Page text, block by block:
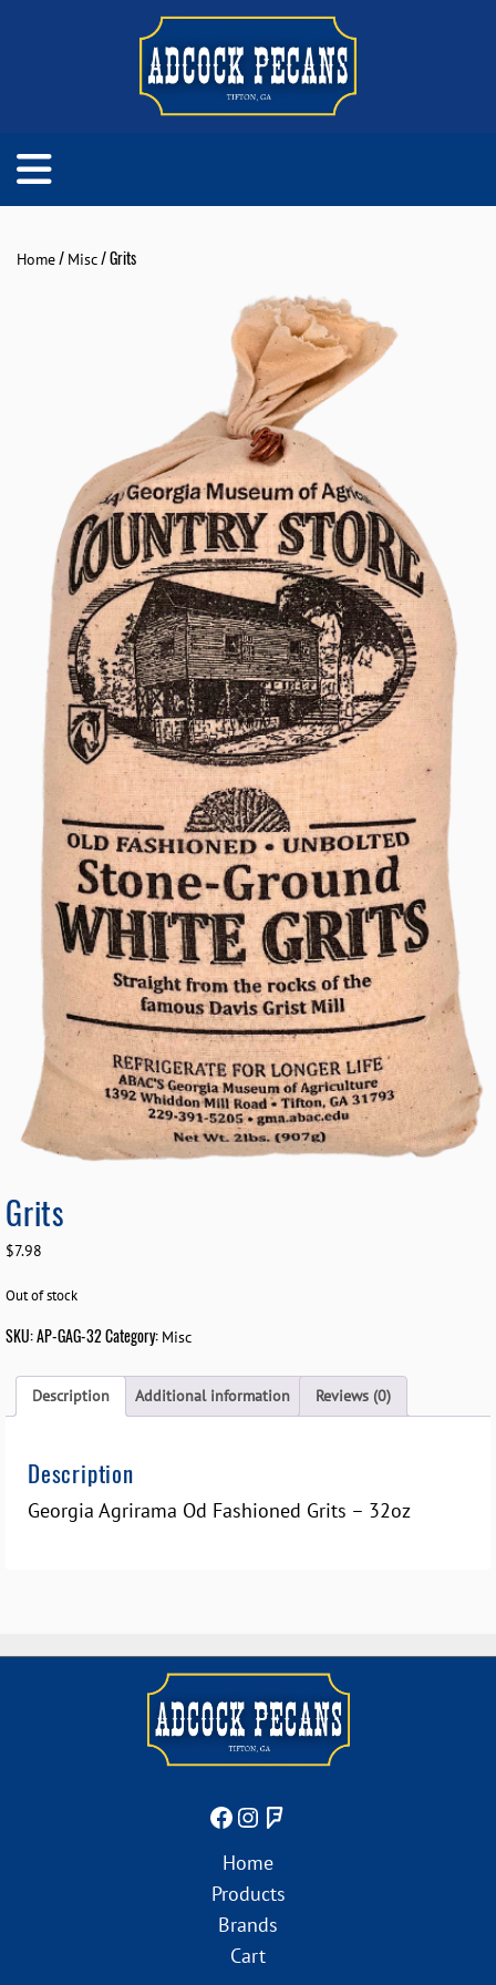
Home/ Misc/ Grits
Grits
$7.98
Out of stock
SKU:AP-GAG-32Category: Misc
Description Additional information Reviews (0)
Description
Georgia Agrirama Od Fashioned Grits – 32oz
Home
Products
Brands
Cart